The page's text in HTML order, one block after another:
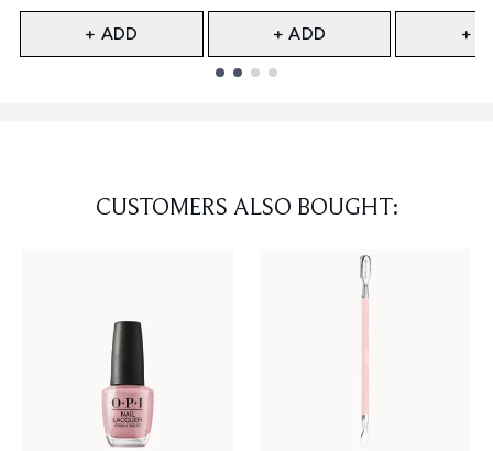
+ ADD + ADD +
CUSTOMERS ALSO BOUGHT: